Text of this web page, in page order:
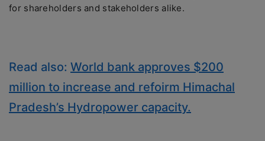
for shareholders and stakeholders alike.
Read also: World bank approves $200
million to increase and refoirm Himachal
Pradesh’s Hydropower capacity.